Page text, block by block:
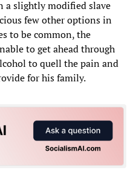
a slightly modified slave
few other options in
to be common, the
to get ahead through
to quell the pain and
for his family.